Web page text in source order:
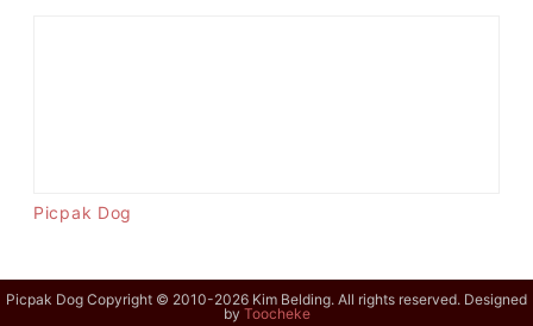
Picpak Dog
Picpak Dog Copyright © 2010-2026 Kim Belding. All rights reserved. Designed
by Toocheke